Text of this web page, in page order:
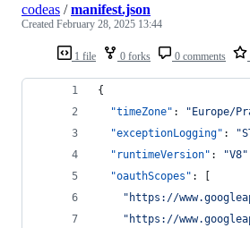
1 file 0 forks 0 comments
codeas /manifest.json
Created February 28, 2025 13:44
{
"timeZone" : "Europe/
"exceptionLogging" : "
"runtimeVersion" : "V8"
"oauthScopes" : [
" https://
" https://